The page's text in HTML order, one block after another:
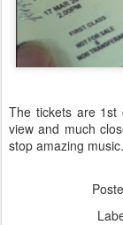
The tickets are
view and much
stop amazing